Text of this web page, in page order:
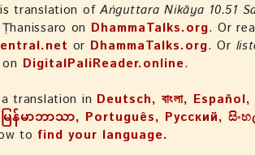
translation ofAṅguttara Nikāya 10.51
on DhammaTalks.org. Or
or DhammaTalks.org. Or
DigitalPaliReader.online.
translation in Deutsch, বাংলা,
မြန်မာဘာသာ, Português, Русский,
to find your language.